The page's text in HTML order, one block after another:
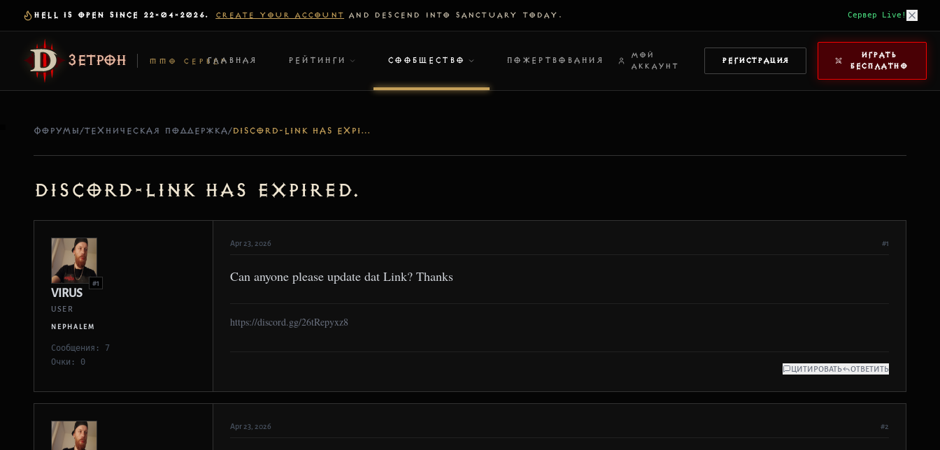
HELL IS OPEN SINCE 22-04-2026. CREATE YOUR ACCOUNT AND DESCEND INTO SANCTUARY TODAY. Сервер Live!
ЗЕТРОН MMO СЕРВЕРГЛАВНАЯ РЕЙТИНГИ СООБЩЕСТВО ПОЖЕРТВОВАНИЯ
МОЙ
АККАУНТ
РЕГИСТРАЦИЯ
ИГРАТЬ
БЕСПЛАТНО
ФОРУМЫ/ТЕХНИЧЕСКАЯ ПОДДЕРЖКА/ DISCORD-LINK HAS EXPIRED.
Discord-Link has expired.
#1
VIRUS
USER
NEPHALEM
Сообщения: 7
Очки: 0
Apr 23, 2026 #1
Can anyone please update dat Link? Thanks
https://discord.gg/26tRepyxz8
ЦИТИРОВАТЬ ОТВЕТИТЬ
Apr 23, 2026 #2